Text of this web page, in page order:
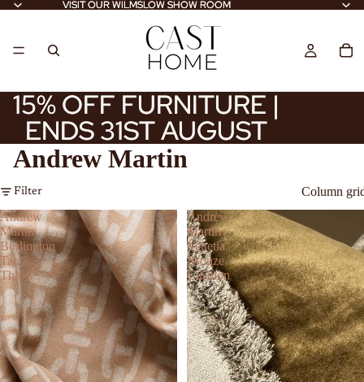
VISIT OUR WILMSLOW SHOW ROOM
VISIT OUR WILMSLOW SHOW ROOM
15% OFF FURNITURE |
ENDS 31ST AUGUST
15% OFF FURNITURE |
ENDS 31ST AUGUST
Andrew Martin
Filter
Column
Andrew
Martin
Burlington
Tan
Throw
Andrew
Martin
Venetia
Bronze
Cushion